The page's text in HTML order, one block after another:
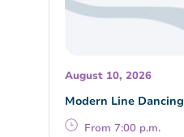
August 10, 2026
Modern Line Dancing
From 7:00 p.m.